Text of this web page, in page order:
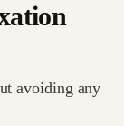
avoiding any